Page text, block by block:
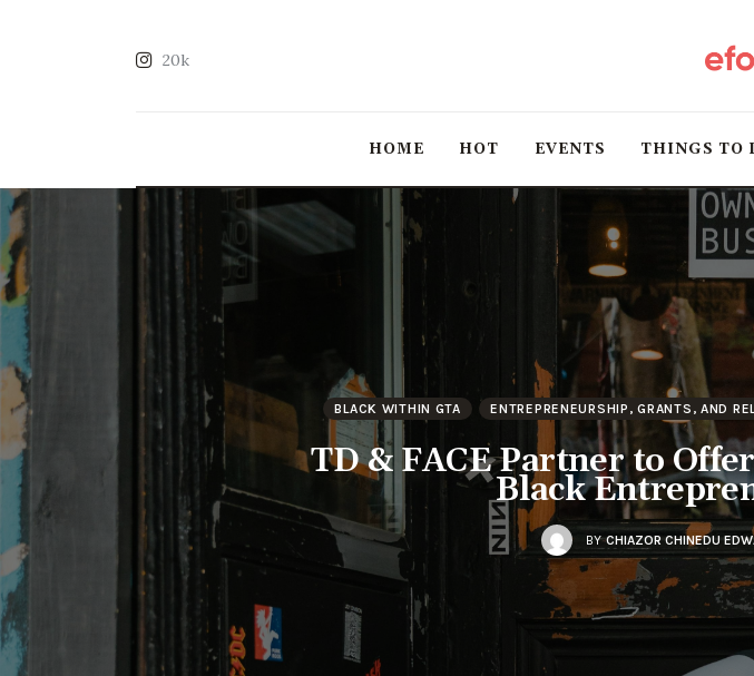
20k
HOME HOT EVENTS THINGS TO
Things
Food
Local
Grants,
Arts &
BLACK WITHIN GTA ENTREPRENEURSHIP, GRANTS, AND
TD & FACE Partner to
Black
BY CHIAZOR CHINEDU